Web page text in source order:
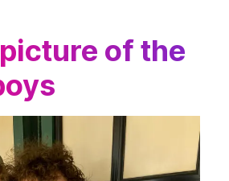
of the